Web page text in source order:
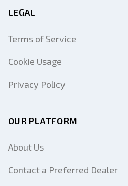
LEGAL
Terms of Service
Cookie Usage
Privacy Policy
OUR PLATFORM
About Us
Contact a Preferred Dealer